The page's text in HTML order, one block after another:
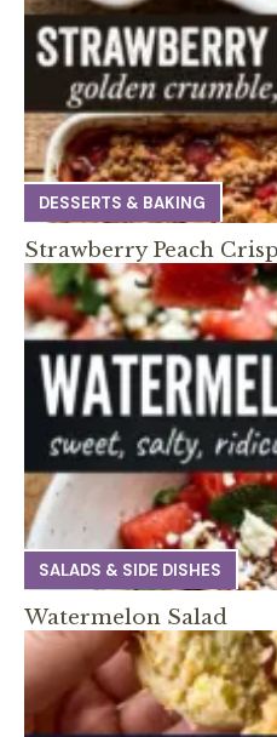
DESSERTS & BAKING
Strawberry Peach Crisp
SALADS & SIDE DISHES
Watermelon Salad